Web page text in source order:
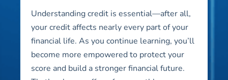
Understanding credit is essential—after all,
your credit affects nearly every part of your
financial life. As you continue learning, you’ll
become more empowered to protect your
score and build a stronger financial future.